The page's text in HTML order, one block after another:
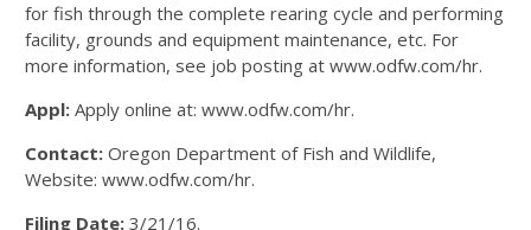
for fish through the complete rearing cycle and performing
facility, grounds and equipment maintenance, etc. For
more information, see job posting at www.odfw.com/hr.
Appl: Apply online at: www.odfw.com/hr.
Contact: Oregon Department of Fish and Wildlife,
Website: www.odfw.com/hr.
Filing Date: 3/21/16.